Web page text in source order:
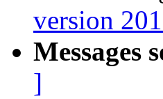
version
Messages
]